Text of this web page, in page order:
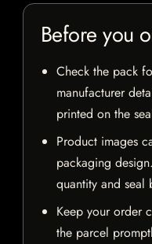
Before you
Check the pack
manufacturer
printed on the
Product images
packaging
quantity and seal
Keep your order
the parcel